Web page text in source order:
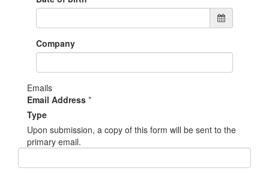
Company
Emails
Email Address *
Type
Upon submission, a copy of this form will be sent to the
primary email.